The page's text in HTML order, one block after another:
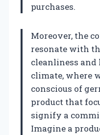
purchases.
Moreover, the
resonate with
cleanliness and
climate, where
conscious of
product that
signify a
Imagine a